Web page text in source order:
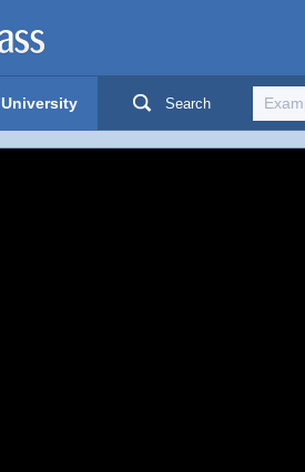
University Search